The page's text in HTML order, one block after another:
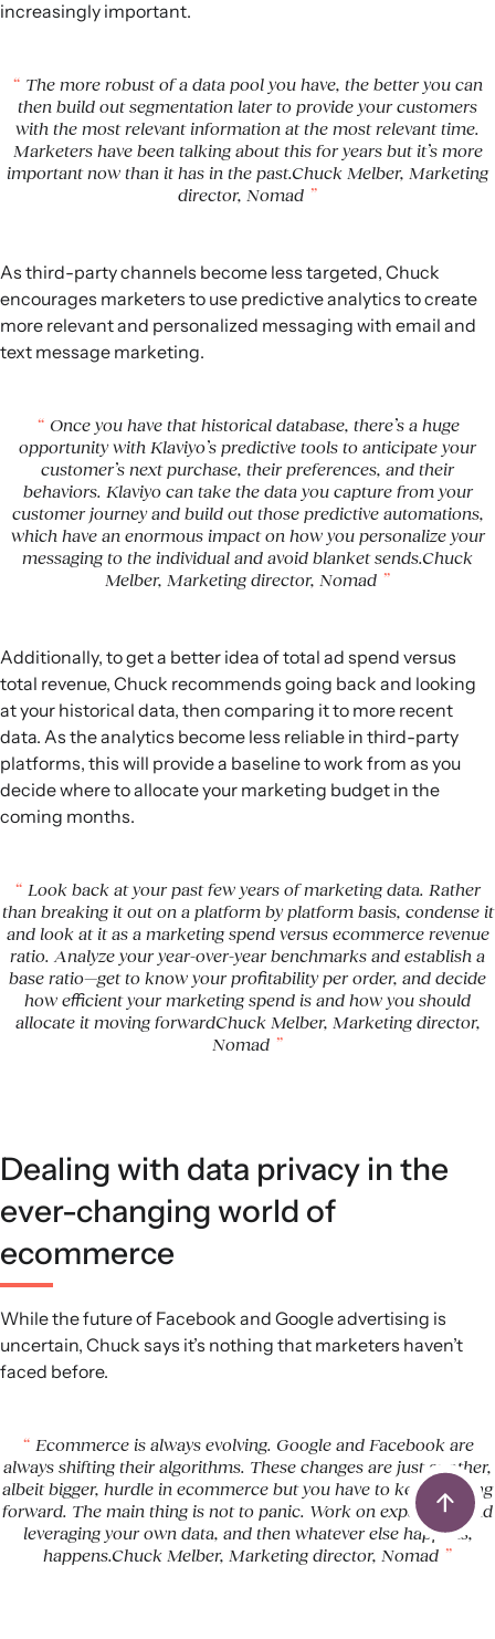
increasingly important.
The more robust of a data pool you have, the better you can
then build out segmentation later to provide your customers
with the most relevant information at the most relevant time.
Marketers have been talking about this for years but it’s more
important now than it has in the past.Chuck Melber, Marketing
director, Nomad
As third-party channels become less targeted, Chuck
encourages marketers to use predictive analytics to create
more relevant and personalized messaging with email and
text message marketing.
Once you have that historical database, there’s a huge
opportunity with Klaviyo’s predictive tools to anticipate your
customer’s next purchase, their preferences, and their
behaviors. Klaviyo can take the data you capture from your
customer journey and build out those predictive automations,
which have an enormous impact on how you personalize your
messaging to the individual and avoid blanket sends.Chuck
Melber, Marketing director, Nomad
Additionally, to get a better idea of total ad spend versus
total revenue, Chuck recommends going back and looking
at your historical data, then comparing it to more recent
data. As the analytics become less reliable in third-party
platforms, this will provide a baseline to work from as you
decide where to allocate your marketing budget in the
coming months.
Look back at your past few years of marketing data. Rather
than breaking it out on a platform by platform basis, condense it
and look at it as a marketing spend versus ecommerce revenue
ratio. Analyze your year-over-year benchmarks and establish a
base ratio—get to know your profitability per order, and decide
how efficient your marketing spend is and how you should
allocate it moving forwardChuck Melber, Marketing director,
Nomad
Dealing with data privacy in the
ever-changing world of
ecommerce
While the future of Facebook and Google advertising is
uncertain, Chuck says it’s nothing that marketers haven’t
faced before.
Ecommerce is always evolving. Google and Facebook are
always shifting their algorithms. These changes are just another,
albeit bigger, hurdle in ecommerce but you have to keep moving
forward. The main thing is not to panic. Work on expanding and
leveraging your own data, and then whatever else happens,
happens.Chuck Melber, Marketing director, Nomad